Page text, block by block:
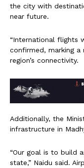
the city with
near future.
“International flights
confirmed, marking a
region’s connectivity.
Additionally, the
infrastructure in
“Our goal is to build
state,” Naidu said.